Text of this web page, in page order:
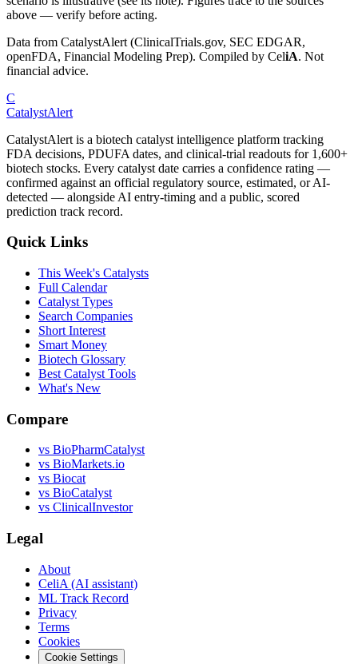
above — verify before acting.
Data from CatalystAlert (ClinicalTrials.gov, SEC EDGAR,
openFDA, Financial Modeling Prep). Compiled by CeliA. Not
financial advice.
C
CatalystAlert
CatalystAlert is a biotech catalyst intelligence platform tracking
FDA decisions, PDUFA dates, and clinical-trial readouts for 1,600+
biotech stocks. Every catalyst date carries a confidence rating —
confirmed against an official regulatory source, estimated, or AI-
detected — alongside AI entry-timing and a public, scored
prediction track record.
Quick Links
This Week's Catalysts
Full Calendar
Catalyst Types
Search Companies
Short Interest
Smart Money
Biotech Glossary
Best Catalyst Tools
What's New
Compare
vs BioPharmCatalyst
vs BioMarkets.io
vs Biocat
vs BioCatalyst
vs ClinicalInvestor
Legal
About
CeliA (AI assistant)
ML Track Record
Privacy
Terms
Cookies
Cookie Settings